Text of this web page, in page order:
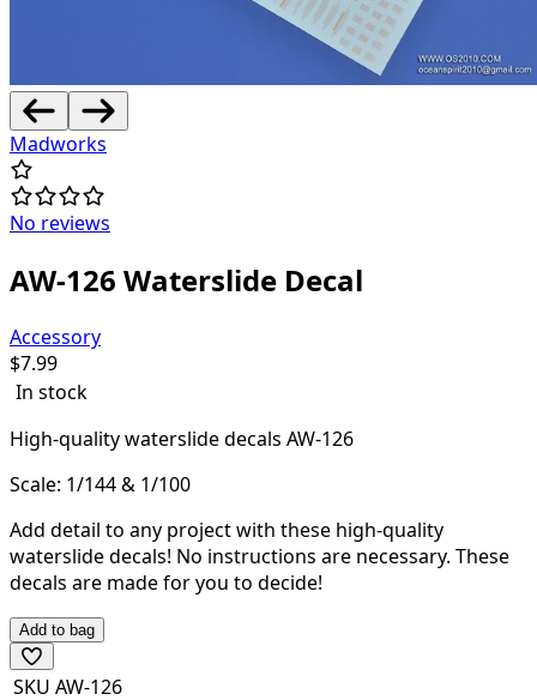
Madworks
No reviews
AW-126 Waterslide Decal
Accessory
$7.99
In stock
High-quality waterslide decals AW-126
Scale: 1/144 & 1/100
Add detail to any project with these high-quality
waterslide decals! No instructions are necessary. These
decals are made for you to decide!
Add to bag
SKU AW-126